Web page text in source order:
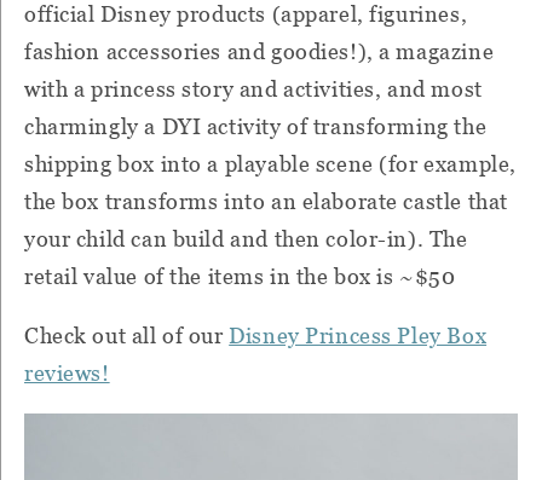
official Disney products (apparel, figurines,
fashion accessories and goodies!), a magazine
with a princess story and activities, and most
charmingly a DYI activity of transforming the
shipping box into a playable scene (for example,
the box transforms into an elaborate castle that
your child can build and then color-in). The
retail value of the items in the box is ~$50
Check out all of ourDisney Princess Pley Box
reviews!